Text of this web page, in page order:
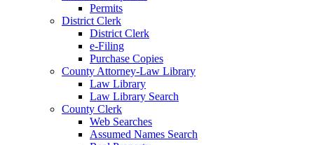
Permits
District Clerk
District Clerk
e-Filing
Purchase Copies
County Attorney-Law Library
Law Library
Law Library Search
County Clerk
Web Searches
Assumed Names Search